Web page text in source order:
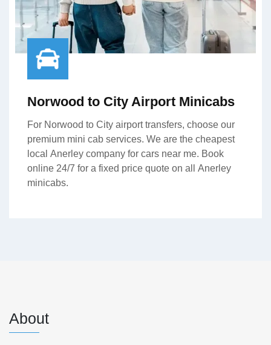
Norwood to City Airport Minicabs
For Norwood to City airport transfers, choose our
premium mini cab services. We are the cheapest
local Anerley company for cars near me. Book
online 24/7 for a fixed price quote on all Anerley
minicabs.
About